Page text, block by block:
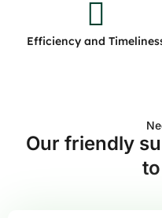
Efficiency and
Our friendly